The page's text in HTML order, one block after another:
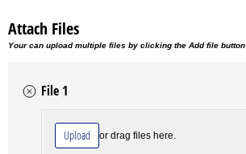
Attach Files
Your can upload multiple files by clicking the Add file button
File 1
Upload
or drag files here.